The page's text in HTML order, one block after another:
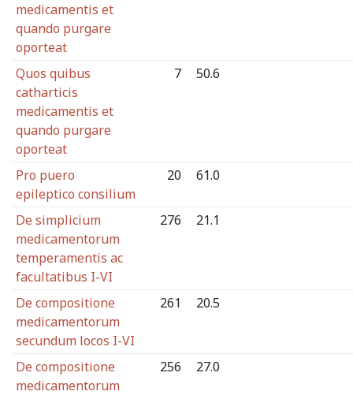
medicamentis et
quando purgare
oporteat
Quos quibus
catharticis
medicamentis et
quando purgare
oporteat
7 50.6
Pro puero
epileptico consilium
20 61.0
De simplicium
medicamentorum
temperamentis ac
facultatibus I-VI
276 21.1
De compositione
medicamentorum
secundum locos I-VI
261 20.5
De compositione
medicamentorum
256 27.0